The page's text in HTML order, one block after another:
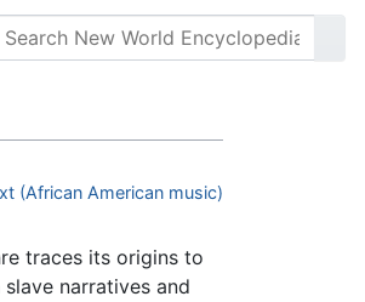
(African American music)
traces its origins to
narratives and